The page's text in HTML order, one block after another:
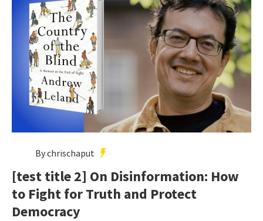
By chrischaput
[test title 2] On Disinformation: How
to Fight for Truth and Protect
Democracy